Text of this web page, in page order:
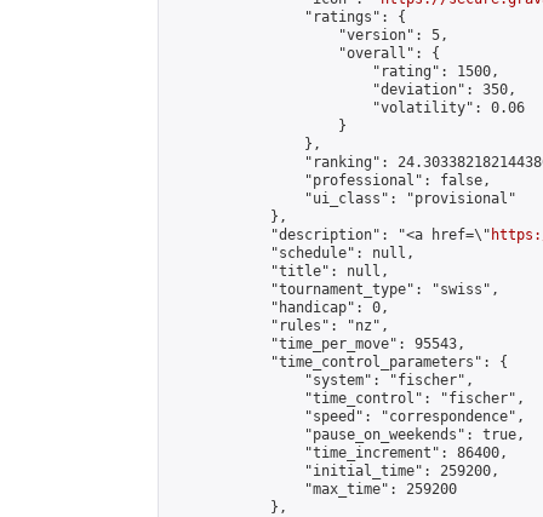
                "ratings": {
                    "version": 5,
                    "overall": {
                        "rating": 1500,
                        "deviation": 350,
                        "volatility": 0.06
                    }
                },
"ranking":
                "professional": false,
                "ui_class": "provisional"
            },
            "description": "<a href=\"
            "schedule": null,
            "title": null,
            "tournament_type": "swiss",
            "handicap": 0,
            "rules": "nz",
            "time_per_move": 95543,
            "time_control_parameters": {
                "system": "fischer",
                "time_control": "fischer",
                "speed": "correspondence",
                "pause_on_weekends": true,
                "time_increment": 86400,
                "initial_time": 259200,
                "max_time": 259200
            },